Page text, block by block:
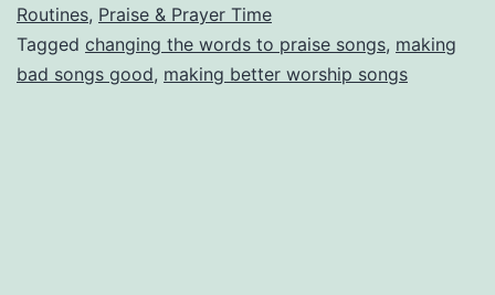
Good!
Routines, Praise & Prayer Time
Tagged changing the words to praise songs, making
bad songs good, making better worship songs